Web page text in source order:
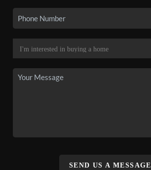
SEND US A MESSAGE